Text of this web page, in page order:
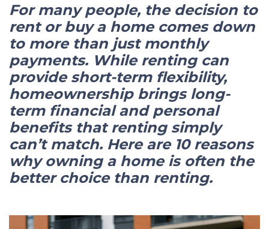
For many people, the decision to
rent or buy a home comes down
to more than just monthly
payments. While renting can
provide short-term flexibility,
homeownership brings long-
term financial and personal
benefits that renting simply
can’t match. Here are 10 reasons
why owning a home is often the
better choice than renting.